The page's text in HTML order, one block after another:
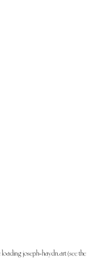
loadingjoseph-haydn.art(see the